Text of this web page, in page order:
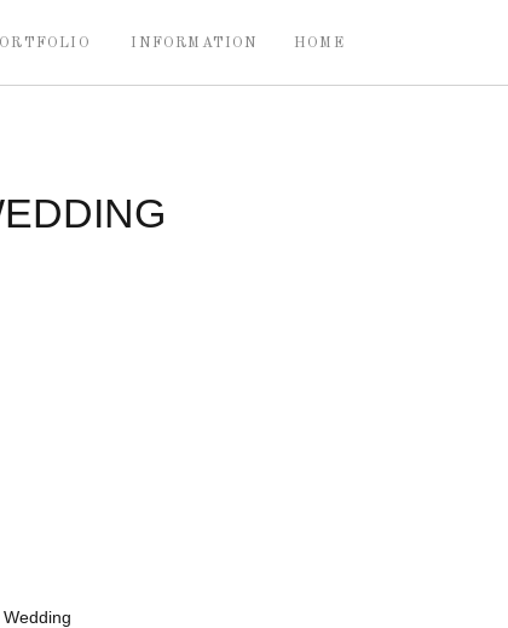
HOME
INFORMATION